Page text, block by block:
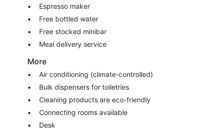
Espresso maker
Free bottled water
Free stocked minibar
Meal delivery service
More
Air conditioning (climate-controlled)
Bulk dispensers for toiletries
Cleaning products are eco-friendly
Connecting rooms available
Desk